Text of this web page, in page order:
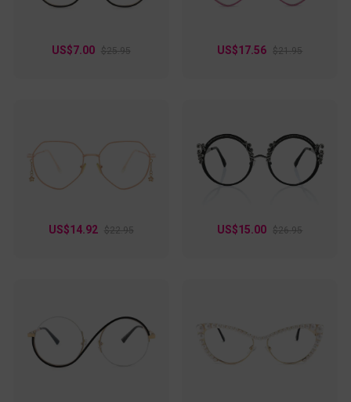
US$7.00 $25.95 US$17.56 $21.95
US$14.92 $22.95 US$15.00 $26.95